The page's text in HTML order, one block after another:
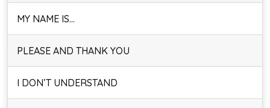
MY NAME IS…
PLEASE AND THANK YOU
I DON’T UNDERSTAND